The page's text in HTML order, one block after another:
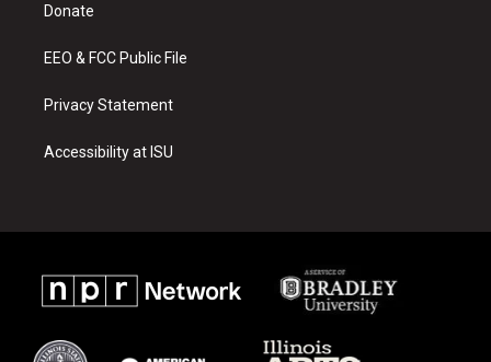
a
Donate
EEO & FCC Public File
Privacy Statement
Accessibility at ISU